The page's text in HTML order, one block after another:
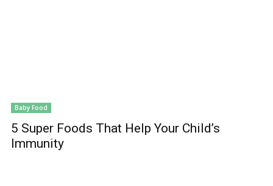
Baby Food
5 Super Foods That Help Your Child’s
Immunity